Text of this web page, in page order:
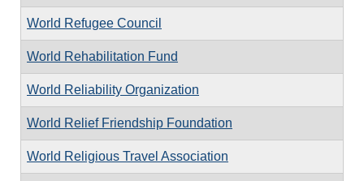
World Refugee Council
World Rehabilitation Fund
World Reliability Organization
World Relief Friendship Foundation
World Religious Travel Association